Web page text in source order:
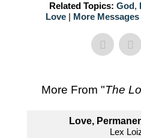
Related Topics: God,
Love | More
More From "The
Love,
Lex